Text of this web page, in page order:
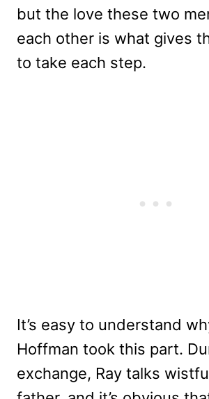
but the love these two
each other is what gives
to take each step.
It’s easy to understand
Hoffman took this part.
exchange, Ray talks